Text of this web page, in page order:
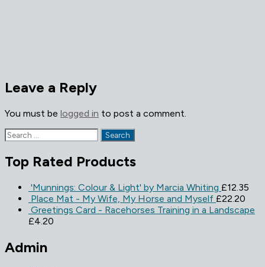
Leave a Reply
You must be logged in to post a comment.
Search
for:
Top Rated Products
'Munnings: Colour & Light' by Marcia Whiting £12.35
Place Mat - My Wife, My Horse and Myself £22.20
Greetings Card - Racehorses Training in a Landscape
£4.20
Admin